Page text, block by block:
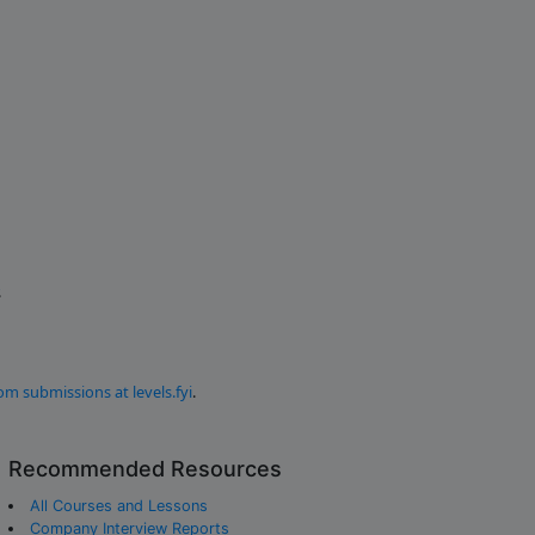
submissions at levels.fyi.
Recommended Resources
All Courses and Lessons
Company Interview Reports